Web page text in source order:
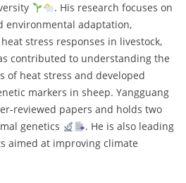
. His research focuses on
environmental adaptation,
stress responses in livestock,
contributed to understanding the
of heat stress and developed
markers in sheep. Yangguang
reviewed papers and holds two
genetics
. He is also leading
aimed at improving climate